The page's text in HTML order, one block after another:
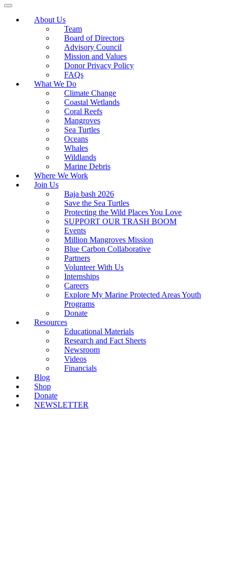
About Us
Team
Board of Directors
Advisory Council
Mission and Values
Donor Privacy Policy
FAQs
What We Do
Climate Change
Coastal Wetlands
Coral Reefs
Mangroves
Sea Turtles
Oceans
Whales
Wildlands
Marine Debris
Where We Work
Join Us
Baja bash 2026
Save the Sea Turtles
Protecting the Wild Places You Love
SUPPORT OUR TRASH BOOM
Events
Million Mangroves Mission
Blue Carbon Collaborative
Partners
Volunteer With Us
Internships
Careers
Explore My Marine Protected Areas Youth
Programs
Donate
Resources
Educational Materials
Research and Fact Sheets
Newsroom
Videos
Financials
Blog
Shop
Donate
NEWSLETTER